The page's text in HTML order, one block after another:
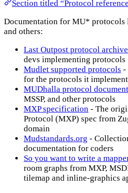
Section titled “Protocol
Documentation for MU* protocols
and others:
Last Outpost protocol archive
devs implementing protocols
Mudlet supported protocols -
for the protocols it
MUDhalla protocol
MSSP, and other protocols
MXP specification - The
Protocol (MXP) spec from
domain
Mudstandards.org -
documentation for coders
So you want to write a
room graphs from MXP,
tilemap and inline-graphics